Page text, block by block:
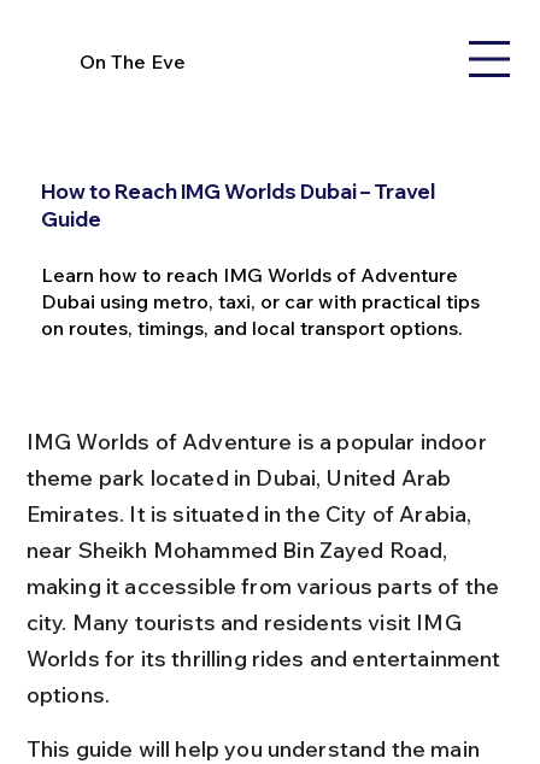
On The Eve
How to Reach IMG Worlds Dubai – Travel
Guide
Learn how to reach IMG Worlds of Adventure
Dubai using metro, taxi, or car with practical tips
on routes, timings, and local transport options.
IMG Worlds of Adventure is a popular indoor
theme park located in Dubai, United Arab
Emirates. It is situated in the City of Arabia,
near Sheikh Mohammed Bin Zayed Road,
making it accessible from various parts of the
city. Many tourists and residents visit IMG
Worlds for its thrilling rides and entertainment
options.
This guide will help you understand the main